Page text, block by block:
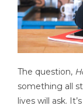
The question,
something all
lives will ask.